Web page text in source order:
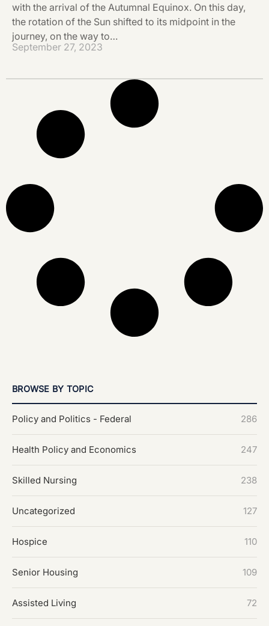
with the arrival of the Autumnal Equinox. On this day,
the rotation of the Sun shifted to its midpoint in the
journey, on the way to…
September 27, 2023
BROWSE BY TOPIC
Policy and Politics - Federal 286
Health Policy and Economics 247
Skilled Nursing 238
Uncategorized 127
Hospice 110
Senior Housing 109
Assisted Living 72